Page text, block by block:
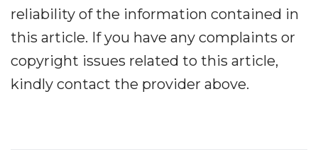
reliability of the information contained in
this article. If you have any complaints or
copyright issues related to this article,
kindly contact the provider above.